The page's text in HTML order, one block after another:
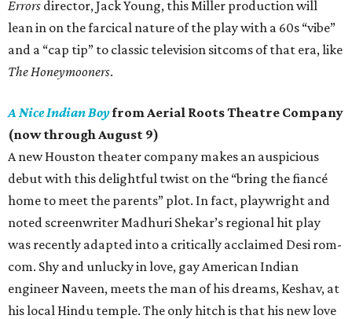
Errors director, Jack Young, this Miller production will
lean in on the farcical nature of the play with a 60s “vibe”
and a “cap tip” to classic television sitcoms of that era, like
The Honeymooners.
A Nice Indian Boyfrom Aerial Roots Theatre Company
(now through August 9)
A new Houston theater company makes an auspicious
debut with this delightful twist on the “bring the fiancé
home to meet the parents” plot. In fact, playwright and
noted screenwriter Madhuri Shekar’s regional hit play
was recently adapted into a critically acclaimed Desi rom-
com. Shy and unlucky in love, gay American Indian
engineer Naveen, meets the man of his dreams, Keshav, at
his local Hindu temple. The only hitch is that his new love